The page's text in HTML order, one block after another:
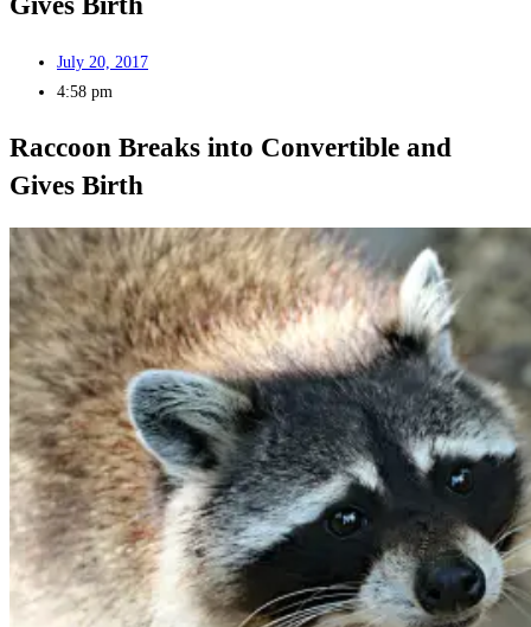
July 20, 2017
4:58 pm
Raccoon Breaks into Convertible and
Gives Birth